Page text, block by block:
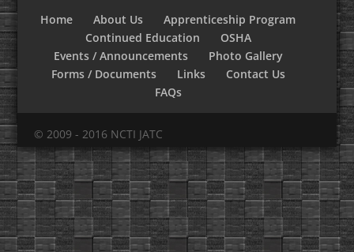
Home About Us
Apprenticeship Program
Continued Education
OSHA
Events / Announcements
Photo Gallery
Forms / Documents
Links
Contact Us
FAQs
© 2009 - 2016 NCTI JATC